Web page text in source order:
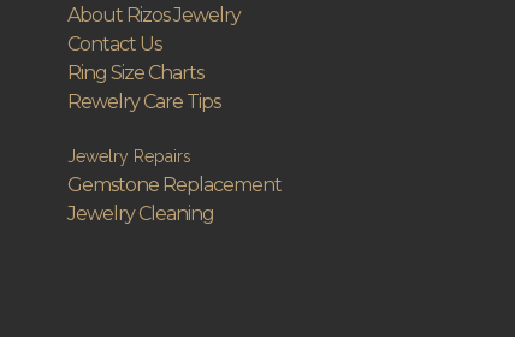
About Rizos Jewelry
Contact Us
Ring Size Charts
Rewelry Care Tips
Jewelry Repairs
Gemstone Replacement
Jewelry Cleaning